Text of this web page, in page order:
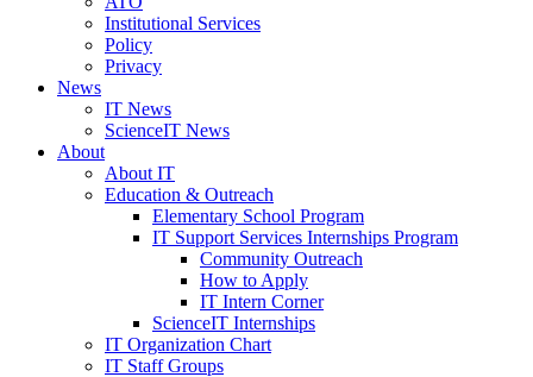
Institutional Services
Policy
Privacy
News
IT News
ScienceIT News
About
About IT
Education & Outreach
Elementary School Program
IT Support Services Internships Program
Community Outreach
How to Apply
IT Intern Corner
ScienceIT Internships
IT Organization Chart
IT Staff Groups